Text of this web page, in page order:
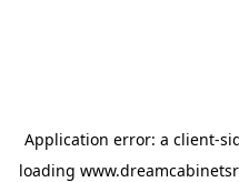
Application error: a client-
loading